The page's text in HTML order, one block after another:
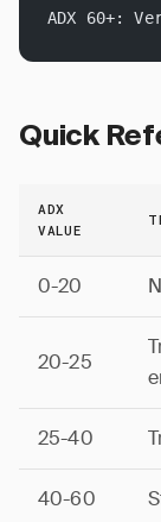
ADX 60+:
Quick
ADX
VALUE
0-20
20-25
25-40
40-60